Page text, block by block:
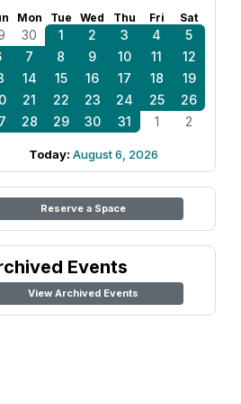
Mon Tue Wed Thu Fri Sat
30 1 2 3 4
5
7 8 9 10 11
12
14 15 16 17 18
19
21 22 23 24 25
26
28 29 30 31 1 2
Today: August 6, 2026
Reserve a Space
Events
View Archived Events